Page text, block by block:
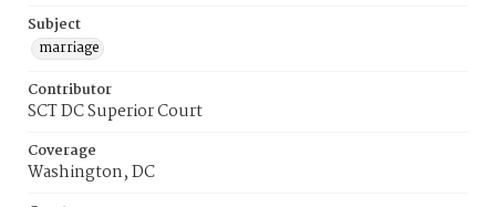
Subject
marriage
Contributor
SCT DC Superior Court
Coverage
Washington, DC